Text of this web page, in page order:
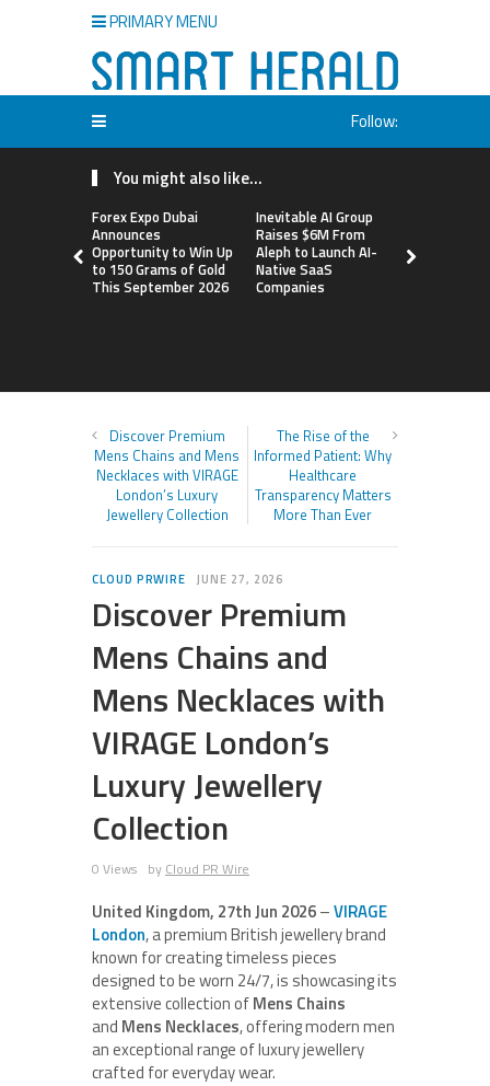
PRIMARY MENU
Follow:
You might also like...
Forex Expo Dubai
Announces
Opportunity to Win Up
to 150 Grams of Gold
This September 2026
Inevitable AI Group
Raises $6M From
Aleph to Launch AI-
Native SaaS
Companies
Discover Premium
Mens Chains and Mens
Necklaces with VIRAGE
London’s Luxury
Jewellery Collection
The Rise of the
Informed Patient: Why
Healthcare
Transparency Matters
More Than Ever
CLOUD PRWIRE JUNE 27, 2026
Discover Premium
Mens Chains and
Mens Necklaces with
VIRAGE London’s
Luxury Jewellery
Collection
0 Views by Cloud PR Wire
United Kingdom, 27th Jun 2026–VIRAGE
London, a premium British jewellery brand
known for creating timeless pieces
designed to be worn 24/7, is showcasing its
extensive collection ofMens Chains
and Mens Necklaces, offering modern men
an exceptional range of luxury jewellery
crafted for everyday wear.